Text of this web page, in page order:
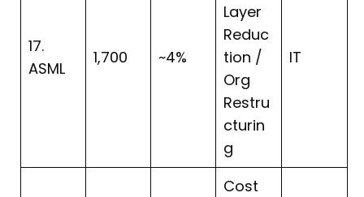
17.
ASML
1,700 ~4%
Layer
Reduc
tion /
Org
Restru
cturin
g
IT
Cost